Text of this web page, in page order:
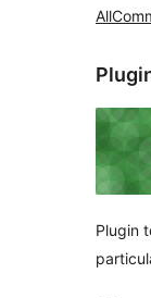
All
Plugin